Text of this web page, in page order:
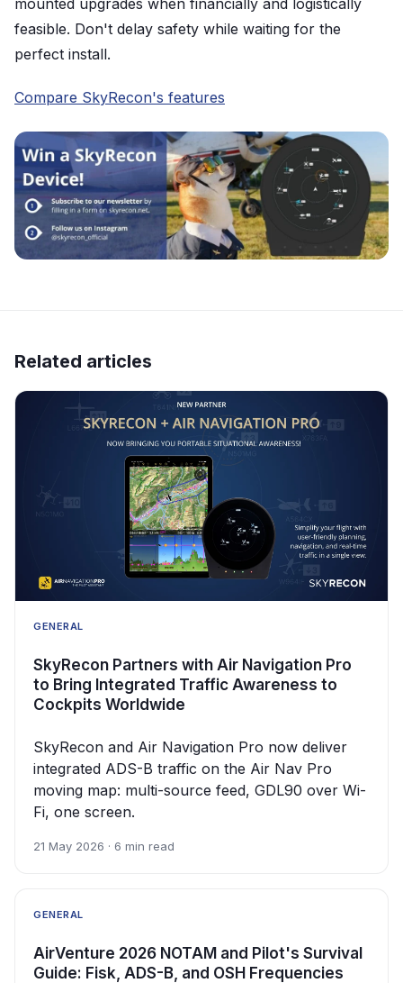
feasible. Don't delay safety while waiting for the
perfect install.
Compare SkyRecon's features
Related articles
GENERAL
SkyRecon Partners with Air Navigation Pro
to Bring Integrated Traffic Awareness to
Cockpits Worldwide
SkyRecon and Air Navigation Pro now deliver
integrated ADS-B traffic on the Air Nav Pro
moving map: multi-source feed, GDL90 over Wi-
Fi, one screen.
21 May 2026 · 6 min read
GENERAL
AirVenture 2026 NOTAM and Pilot's Survival
Guide: Fisk, ADS-B, and OSH Frequencies